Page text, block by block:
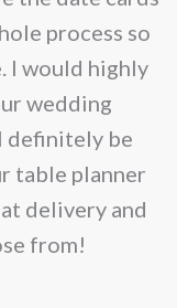
process so
I would highly
wedding
definitely be
table planner
delivery and
from!